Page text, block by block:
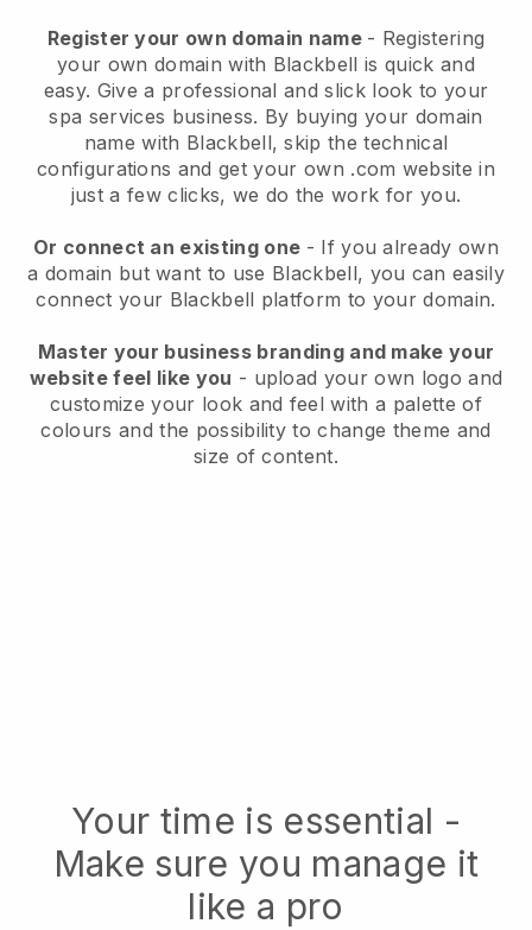
Register your own domain name - Registering
your own domain with Blackbell is quick and
easy. Give a professional and slick look to your
spa services business. By buying your domain
name with Blackbell, skip the technical
configurations and get your own .com website in
just a few clicks, we do the work for you.
Or connect an existing one - If you already own
a domain but want to use Blackbell, you can easily
connect your Blackbell platform to your domain.
Master your business branding and make your
website feel like you - upload your own logo and
customize your look and feel with a palette of
colours and the possibility to change theme and
size of content.
Your time is essential -
Make sure you manage it
like a pro